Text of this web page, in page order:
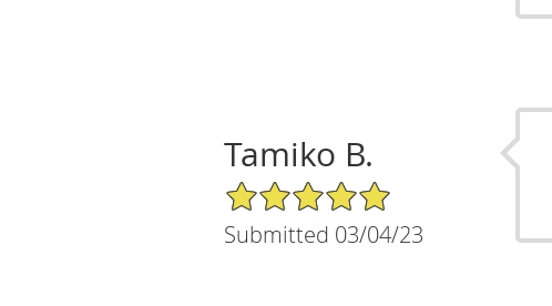
Tamiko B.
5/5 Star Rating
Submitted 03/04/23